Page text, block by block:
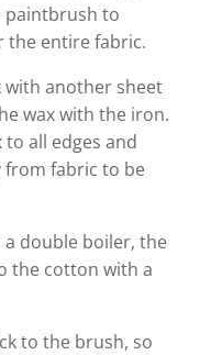
paintbrush to
the entire fabric.
with another sheet
wax with the iron.
all edges and
from fabric to be
a double boiler, the
the cotton with a
to the brush, so